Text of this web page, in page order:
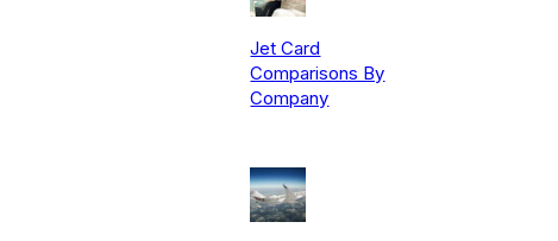
Jet Card
Comparisons By
Company